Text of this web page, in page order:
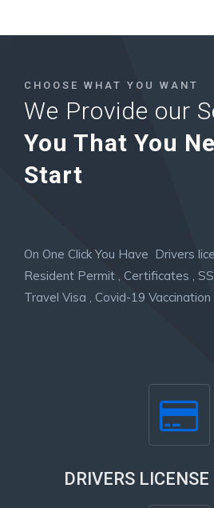
CHOOSE WHAT YOU WANT
We Provide our
You That You
Start
On One Click You Have Drivers
Resident Permit , Certificates ,
Travel Visa , Covid-19 Vaccination
DRIVERS